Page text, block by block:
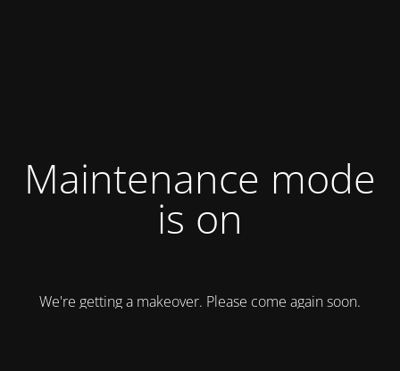
Maintenance mode
is on
We're getting a makeover. Please come again soon.